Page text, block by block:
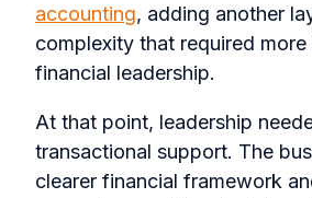
accounting, adding another
complexity that required
financial leadership.
At that point, leadership
transactional support. The
clearer financial framework